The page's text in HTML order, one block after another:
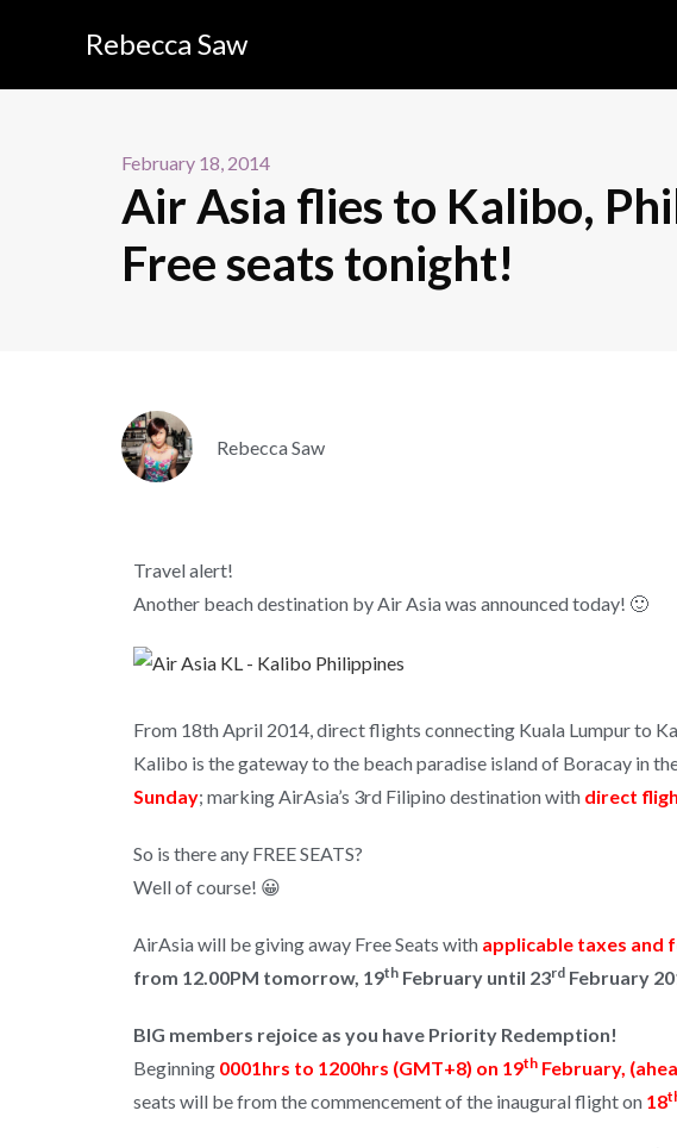
Rebecca Saw
February 18, 2014
Air Asia flies to Kalibo,
Free seats tonight!
Rebecca Saw
Travel alert!
Another beach destination by Air Asia was announced today! 🙂
From 18th April 2014, direct flights connecting Kuala Lumpur to
Kalibo is the gateway to the beach paradise island of Boracay in
Sunday; marking AirAsia’s 3rd Filipino destination with direct
So is there any FREE SEATS?
Well of course! 😀
AirAsia will be giving away Free Seats with applicable taxes and
from 12.00PM tomorrow, 19th February until 23rd February
BIG members rejoice as you have Priority Redemption!
Beginning 0001hrs to 1200hrs (GMT+8) on 19th February,
seats will be from the commencement of the inaugural flight on 18